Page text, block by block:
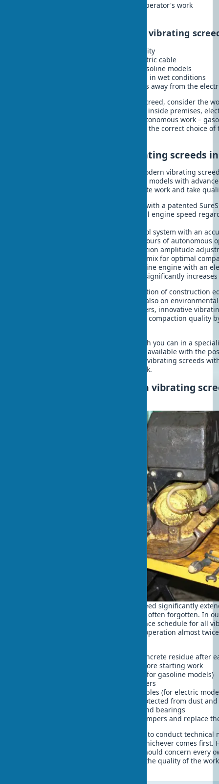
Less weight, which simplifies the operator's work
Disadvantages of an electric vibrating
Dependence on a source of electricity
Limitation by the length of the electric cable
Usually less power compared to gasoline models
Risk of electric shock when working in wet conditions
Not suitable for large-scale projects away from the
When choosing the type of vibrating screed, consider the
environmental requirements. For work inside premises,
preferable, and for open areas and autonomous work –
a vibrating screed directly depends on the correct choice
Innovative models of vibrating screeds
Technologies do not stand still, and modern vibrating
their predecessors. In 2025, innovative models with
on the market, which automate concrete work and take
- equipped with a patented
automatically maintains the optimal engine speed
- laser level control system with an
a battery drive, providing up to 4 hours of autonomous
- intelligent vibration amplitude
different compositions of concrete mix for optimal
- combines a gasoline engine with an
to reduce vibration by 40%, which significantly
These models represent a new generation of construction
emphasis is not only on efficiency but also on
ergonomics. According to manufacturers, innovative
work time by up to 30% and improving compaction quality
Vibrating screed for concrete buy which you can in a
directly from the manufacturer, is now available with the
region. Modern digital platforms offer vibrating screeds
which allows you to promptly start work.
Care and maintenance of a vibrating
Proper maintenance of a vibrating screed significantly
ensures trouble-free operation. This is often forgotten. In
we have established a clear maintenance schedule for all
allowed us to increase their period of operation almost
Regularly clean the screed from concrete residue after
Check and tighten all fasteners before starting work
Monitor the oil level in the engine (for gasoline models)
Periodically change air and fuel filters
Check the condition of electrical cables (for electric
Store equipment in a dry place, protected from dust
Regularly lubricate moving parts and bearings
Monitor the condition of rubber dampers and replace
With intensive use, it is recommended to conduct technical
hours of operation or once a month, whichever comes
a vibrating screed is a question that should concern every
since not only the service life but also the quality of the